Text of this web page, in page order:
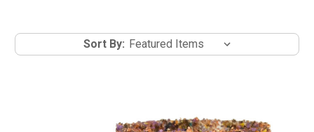
Sort By: